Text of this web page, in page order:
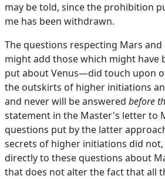
may be told, since the prohibition
me has been withdrawn.
The questions respecting Mars
might add those which might have
put about Venus—did touch upon
the outskirts of higher initiations
and never will be answered before
statement in the Master's letter to
questions put by the latter
secrets of higher initiations did
directly to these questions about
that does not alter the fact that all